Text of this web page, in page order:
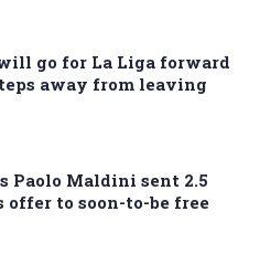
go for La Liga forward
away from leaving
Paolo Maldini sent 2.5
offer to soon-to-be free